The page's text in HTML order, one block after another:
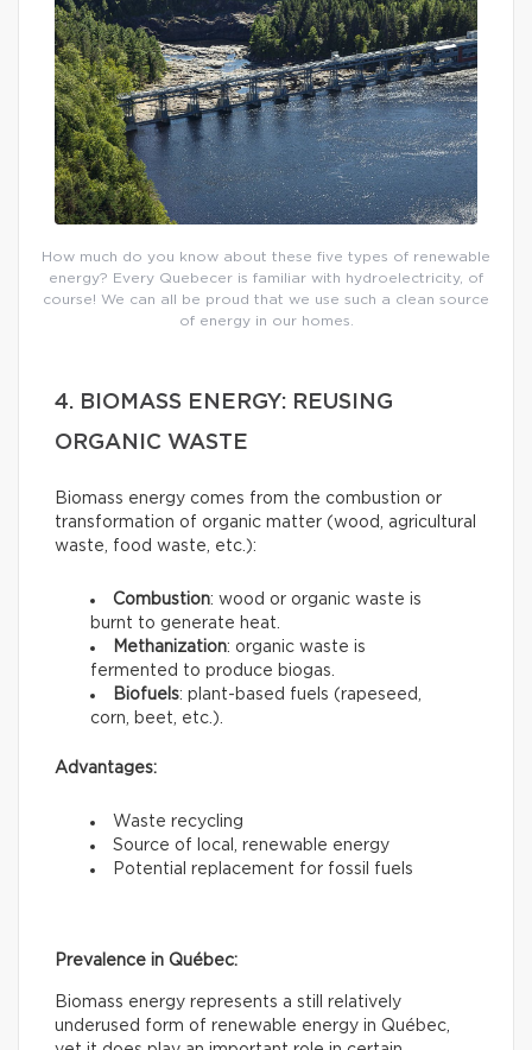
How much do you know about these five types of renewable
energy? Every Quebecer is familiar with hydroelectricity, of
course! We can all be proud that we use such a clean source
of energy in our homes.
4. BIOMASS ENERGY: REUSING
ORGANIC WASTE
Biomass energy comes from the combustion or
transformation of organic matter (wood, agricultural
waste, food waste, etc.):
Combustion: wood or organic waste is
burnt to generate heat.
Methanization: organic waste is
fermented to produce biogas.
Biofuels: plant-based fuels (rapeseed,
corn, beet, etc.).
Advantages:
Waste recycling
Source of local, renewable energy
Potential replacement for fossil fuels
Prevalence in Québec:
Biomass energy represents a still relatively
underused form of renewable energy in Québec,